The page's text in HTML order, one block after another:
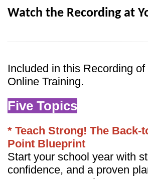
Watch the Recording at
Included in this Recording of
Online Training.
Five Topics
* Teach Strong! The Back-
Point Blueprint
Start your school year with
confidence, and a proven